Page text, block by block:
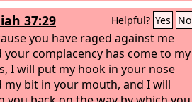
37:29 Helpful? Yes No
you have raged against me
your complacency has come to my
I will put my hook in your nose
my bit in your mouth, and I will